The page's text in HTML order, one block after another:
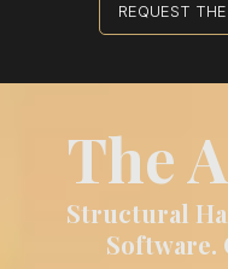
REQUEST
The
Structural
Software.